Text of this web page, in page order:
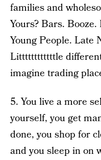
families and
Yours? Bars.
Young People. Late
Littttttttttttle
imagine trading
5. You live a more
yourself, you get
done, you shop for
and you sleep in on